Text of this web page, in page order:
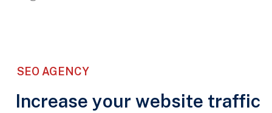
SEO AGENCY
Increase your website traffic